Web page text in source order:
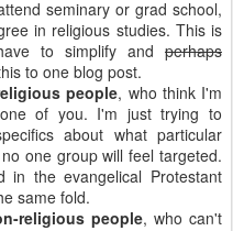
seminary or grad school,
in religious studies. This is
to simplify and perhaps
to one blog post.
people, who think I'm
of you. I'm just trying to
about what particular
one group will feel targeted.
the evangelical Protestant
same fold.
religious people, who can't